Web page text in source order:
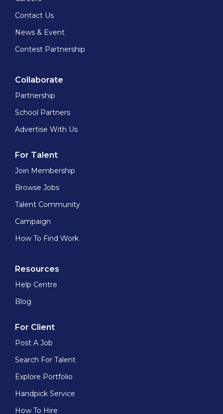
Contact Us
News & Event
Contest Partnership
Collaborate
Partnership
School Partners
Advertise With Us
For Talent
Join Membership
Browse Jobs
Talent Community
Campaign
How To Find Work
Resources
Help Centre
Blog
For Client
Post A Job
Search For Talent
Explore Portfolio
Handpick Service
How To Hire